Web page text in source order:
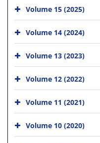
Volume 15 (2025)
Volume 14 (2024)
Volume 13 (2023)
Volume 12 (2022)
Volume 11 (2021)
Volume 10 (2020)